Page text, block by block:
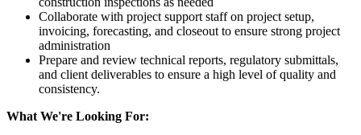
Collaborate with project support staff on project setup,
invoicing, forecasting, and closeout to ensure strong project
administration
Prepare and review technical reports, regulatory submittals,
and client deliverables to ensure a high level of quality and
consistency.
What We're Looking For: